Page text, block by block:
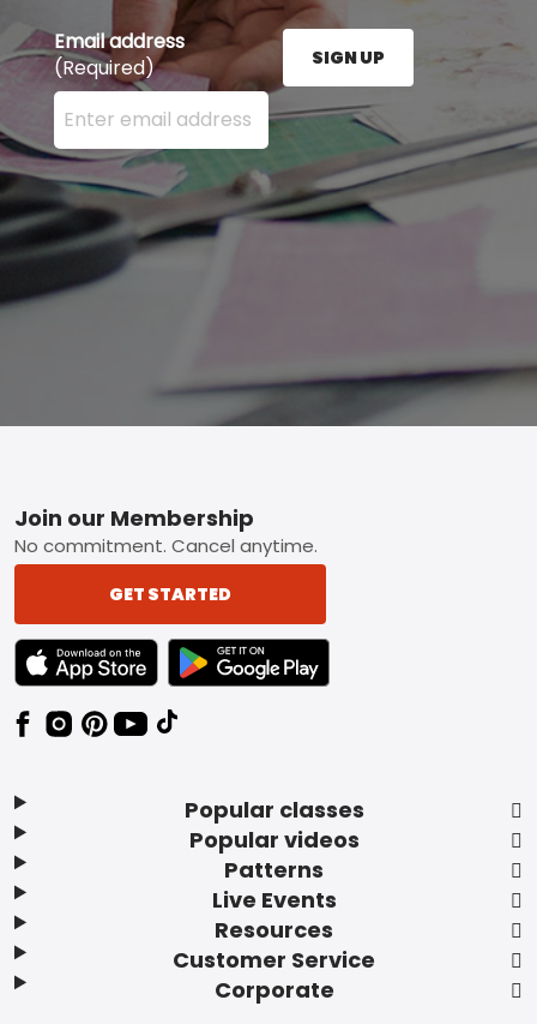
Email address
(Required)
Enter your email address here and press the Sign
SIGN UP
Footer
Popular classes
Popular videos
Patterns
Live Events
Resources
Customer Service
Corporate
Join our Membership
No commitment. Cancel anytime.
GET STARTED
TEXT LINK BADGE TO APPLE APP STORE
TEXT LINK BADGE TO GOOGLE PLAY